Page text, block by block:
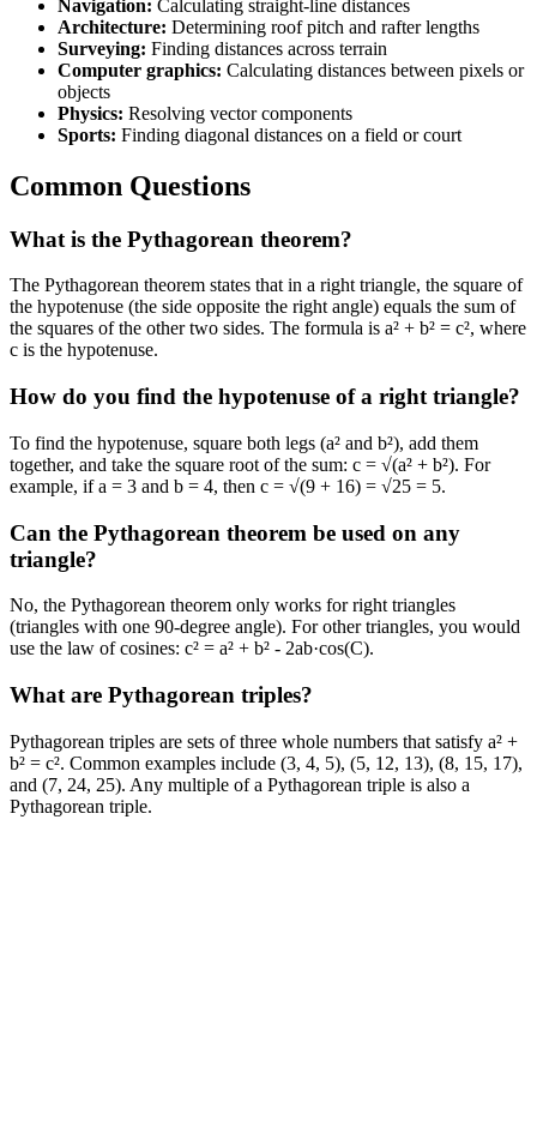
Navigation: Calculating straight-line distances
Architecture: Determining roof pitch and rafter lengths
Surveying: Finding distances across terrain
Computer graphics: Calculating distances between pixels or
objects
Physics: Resolving vector components
Sports: Finding diagonal distances on a field or court
Common Questions
What is the Pythagorean theorem?
The Pythagorean theorem states that in a right triangle, the square of
the hypotenuse (the side opposite the right angle) equals the sum of
the squares of the other two sides. The formula is a² + b² = c², where
c is the hypotenuse.
How do you find the hypotenuse of a right triangle?
To find the hypotenuse, square both legs (a² and b²), add them
together, and take the square root of the sum: c = √(a² + b²). For
example, if a = 3 and b = 4, then c = √(9 + 16) = √25 = 5.
Can the Pythagorean theorem be used on any
triangle?
No, the Pythagorean theorem only works for right triangles
(triangles with one 90-degree angle). For other triangles, you would
use the law of cosines: c² = a² + b² - 2ab·cos(C).
What are Pythagorean triples?
Pythagorean triples are sets of three whole numbers that satisfy a² +
b² = c². Common examples include (3, 4, 5), (5, 12, 13), (8, 15, 17),
and (7, 24, 25). Any multiple of a Pythagorean triple is also a
Pythagorean triple.